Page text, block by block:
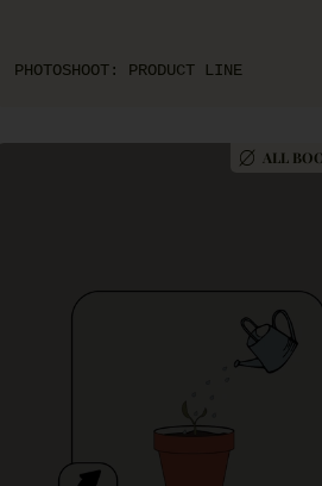
PHOTOSHOOT: PRODUCT LINE
ALL